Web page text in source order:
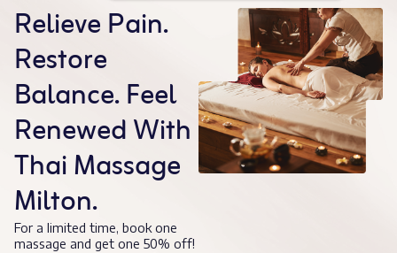
Relieve Pain.
Restore
Balance. Feel
Renewed With
Thai Massage
Milton.
For a limited time, book one
massage and get one 50% off!